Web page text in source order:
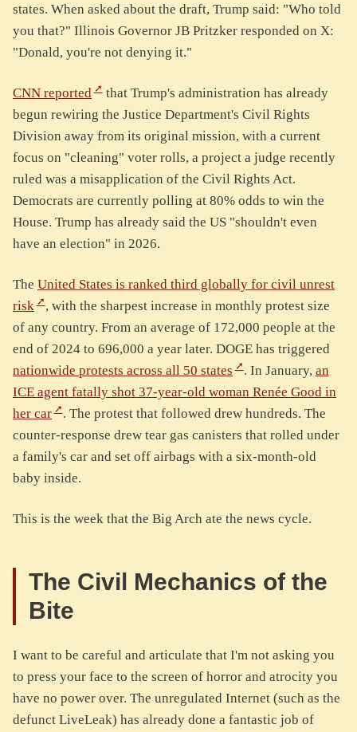
states. When asked about the draft, Trump said: "Who told
you that?" Illinois Governor JB Pritzker responded on X:
"Donald, you're not denying it."
CNN reported
that Trump's administration has already
begun rewiring the Justice Department's Civil Rights
Division away from its original mission, with a current
focus on "cleaning" voter rolls, a project a judge recently
ruled was a misapplication of the Civil Rights Act.
Democrats are currently polling at 80% odds to win the
House. Trump has already said the US "shouldn't even
have an election" in 2026.
The United States is ranked third globally for civil unrest
risk
, with the sharpest increase in monthly protest size
of any country. From an average of 172,000 people at the
end of 2024 to 696,000 a year later. DOGE has triggered
nationwide protests across all 50 states
. In January, an
ICE agent fatally shot 37-year-old woman Renée Good in
her car
. The protest that followed drew hundreds. The
counter-response drew tear gas canisters that rolled under
a family's car and set off airbags with a six-month-old
baby inside.
This is the week that the Big Arch ate the news cycle.
The Civil Mechanics of the
Bite
I want to be careful and articulate that I'm not asking you
to press your face to the screen of horror and atrocity you
have no power over. The unregulated Internet (such as the
defunct LiveLeak) has already done a fantastic job of